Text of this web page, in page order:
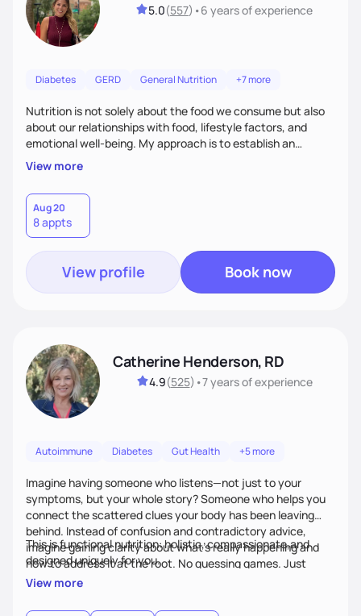
5.0(557) •6 yearsof experience
Diabetes GERD General Nutrition +7 more
Nutrition is not solely about the food we consume but also
about our relationships with food, lifestyle factors, and
emotional well-being. My approach is to establish an
empathetic and supportive relationship with my clients. I will
take the time to actively listen and assist with any personal
struggles, challenges, and aspirations. By fostering a safe
and judgment-free space, together we can develop
personalized strategies tailored to your specific needs and
goals. Let’s work together!
View more
Aug 20
8 appts
View profile Book now
Catherine Henderson, RD
4.9(525) •7 yearsof experience
Autoimmune Diabetes Gut Health +5 more
Imagine having someone who listens—not just to your
symptoms, but your whole story? Someone who helps you
connect the scattered clues your body has been leaving
behind. Instead of confusion and contradictory advice,
imagine gaining clarity about what’s really happening and
how to address it at the root. No guessing games. Just
personalized support that uses food and lifestyle as your
This is functional nutrition: holistic, compassionate,and
designed uniquely for you.
View more